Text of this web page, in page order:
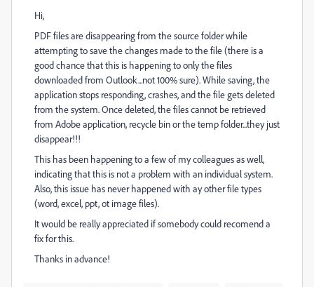
Hi,
PDF files are disappearing from the source folder while
attempting to save the changes made to the file (there is a
good chance that this is happening to only the files
downloaded from Outlook...not 100% sure). While saving, the
application stops responding, crashes, and the file gets deleted
from the system. Once deleted, the files cannot be retrieved
from Adobe application, recycle bin or the temp folder...they just
disappear!!!
This has been happening to a few of my colleagues as well,
indicating that this is not a problem with an individual system.
Also, this issue has never happened with ay other file types
(word, excel, ppt, ot image files).
It would be really appreciated if somebody could recomend a
fix for this.
Thanks in advance!